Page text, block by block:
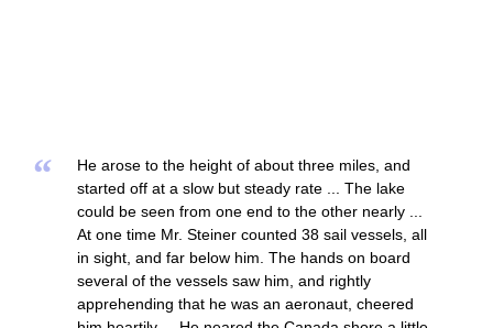
“
He arose to the height of about three miles, and
started off at a slow but steady rate ... The lake
could be seen from one end to the other nearly ...
At one time Mr. Steiner counted 38 sail vessels, all
in sight, and far below him. The hands on board
several of the vessels saw him, and rightly
apprehending that he was an aeronaut, cheered